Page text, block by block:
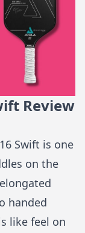
Review
Swift is one
on the
handed
like feel on